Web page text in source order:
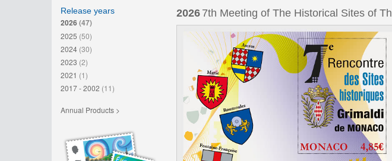
Release years
2026(47)
2025 (50)
2024 (30)
2023 (2)
2021 (1)
2017 - 2002 (11)
Annual Products >
2026 7th Meeting of The Historical Sites of